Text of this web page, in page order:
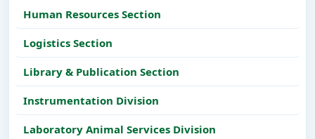
Human Resources Section
Logistics Section
Library & Publication Section
Instrumentation Division
Laboratory Animal Services Division